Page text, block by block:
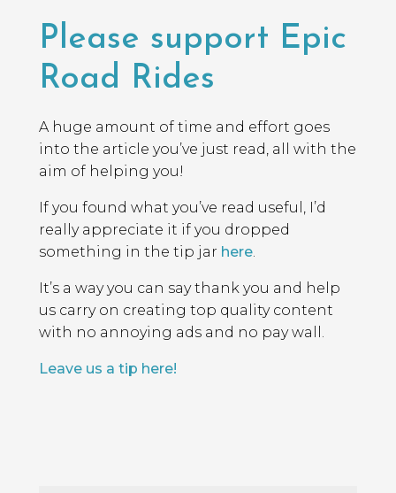
Please support Epic
Road Rides
A huge amount of time and effort goes
into the article you’ve just read, all with the
aim of helping you!
If you found what you’ve read useful, I’d
really appreciate it if you dropped
something in the tip jar here.
It’s a way you can say thank you and help
us carry on creating top quality content
with no annoying ads and no pay wall.
Leave us a tip here!